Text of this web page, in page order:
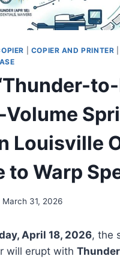
COPIER AND PRINTER
Volume
Louisville
to Warp
March 31, 2026
April 18, 2026, the
will erupt with